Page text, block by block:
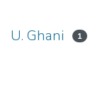
U. Ghani 1